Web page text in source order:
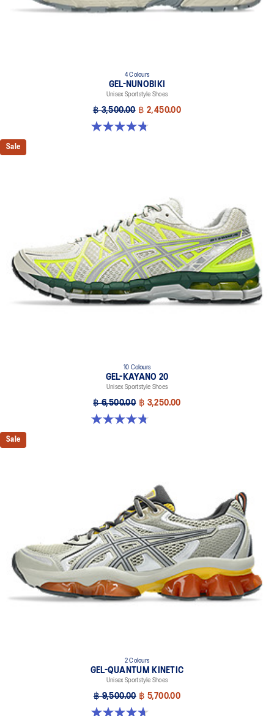
4 Colours
GEL-NUNOBIKI
Unisex Sportstyle Shoes
฿ 3,500.00 ฿ 2,450.00
4.8 out of 5 stars. 179 reviews
Sale
10 Colours
GEL-KAYANO 20
Unisex Sportstyle Shoes
฿ 6,500.00 ฿ 3,250.00
4.8 out of 5 stars. 220 reviews
Sale
2 Colours
GEL-QUANTUM KINETIC
Unisex Sportstyle Shoes
฿ 9,500.00 ฿ 5,700.00
4.7 out of 5 stars. 276 reviews